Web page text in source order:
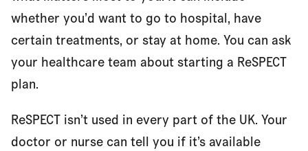
whether you’d want to go to hospital, have
certain treatments, or stay at home. You can ask
your healthcare team about starting a ReSPECT
plan.
ReSPECT isn’t used in every part of the UK. Your
doctor or nurse can tell you if it’s available